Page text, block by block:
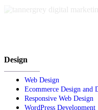
Design
Web Design
Ecommerce Design and
Responsive Web Design
WordPress Development